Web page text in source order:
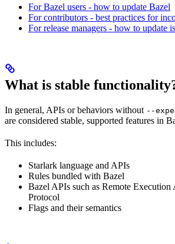
For Bazel users - how to update Bazel
For contributors - best practices for
For release managers - how to update
What is stable
In general, APIs or behaviors without --
are considered stable, supported features in
This includes:
Starlark language and APIs
Rules bundled with Bazel
Bazel APIs such as Remote
Protocol
Flags and their semantics